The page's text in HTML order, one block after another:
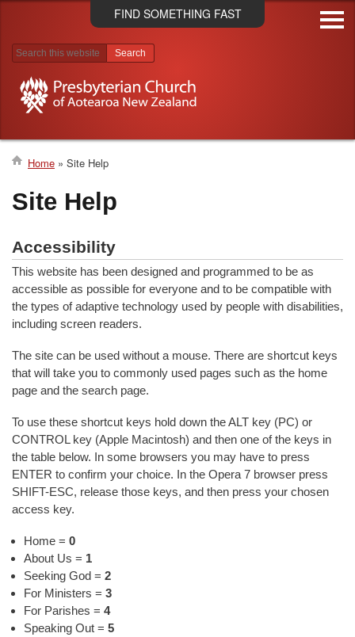
Skip
to
FIND SOMETHING FAST
Search results
Breadcrumb
Home Site Help
Site Help
Accessibility
This website has been designed and programmed to be as
accessible as possible for everyone and to be compatible with
the types of adaptive technology used by people with disabilities,
including screen readers.
The site can be used without a mouse. There are shortcut keys
that will take you to commonly used pages such as the home
page and the search page.
To use these shortcut keys hold down the ALT key (PC) or
CONTROL key (Apple Macintosh) and then one of the keys in
the table below. In some browsers you may have to press
ENTER to confirm your choice. In the Opera 7 browser press
SHIFT-ESC, release those keys, and then press your chosen
access key.
Home = 0
About Us = 1
Seeking God = 2
For Ministers = 3
For Parishes = 4
Speaking Out = 5